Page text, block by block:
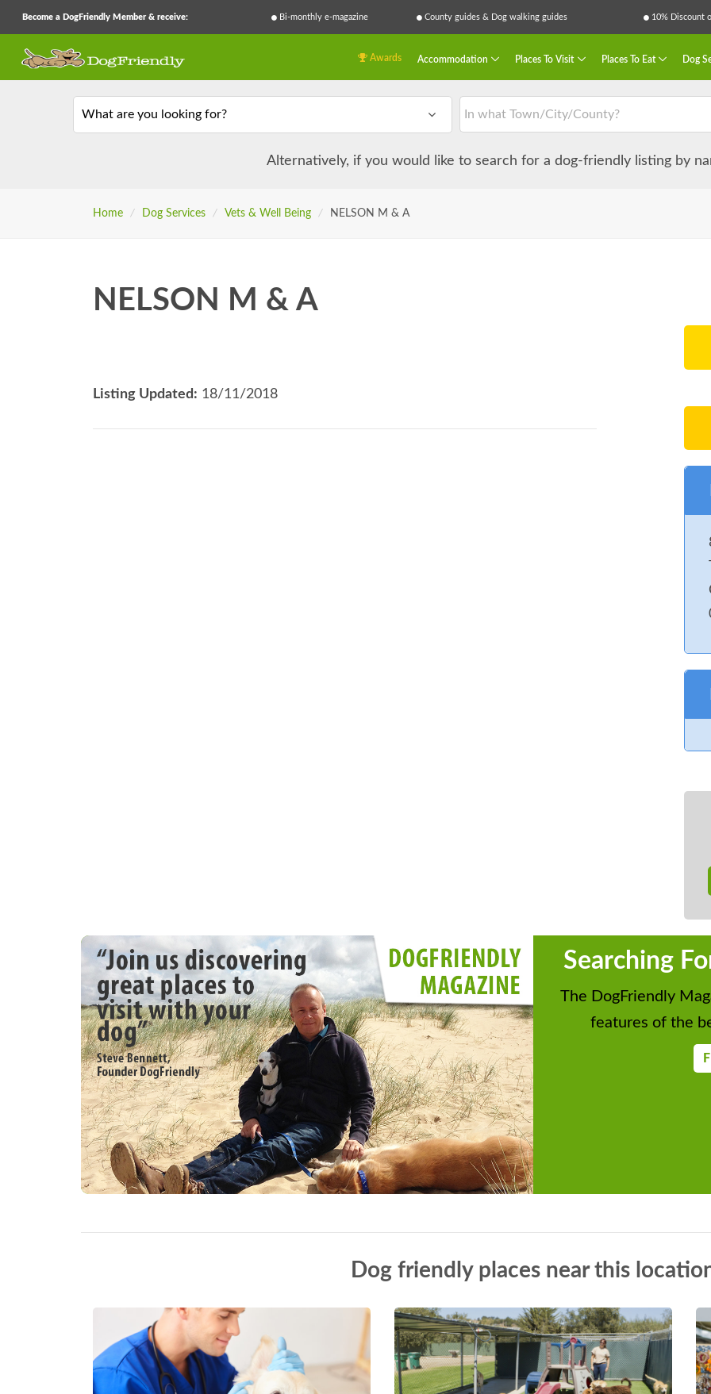
Become a DogFriendly Member & receive: Bi-monthly e-magazine County guides & Dog walking guides 10% Discount
Awards Accommodation Places To Visit Places To Eat Dog
What are you looking for?
Alternatively, if you would like to search for a dog-friendly listing by
Home / Dog Services / Vets & Well Being / NELSON M & A
NELSON M & A
Listing Updated: 18/11/2018
Searching
The DogFriendly
features of the
Dog friendly places near this